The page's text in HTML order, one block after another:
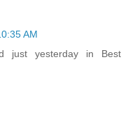
AM
just yesterday in Best